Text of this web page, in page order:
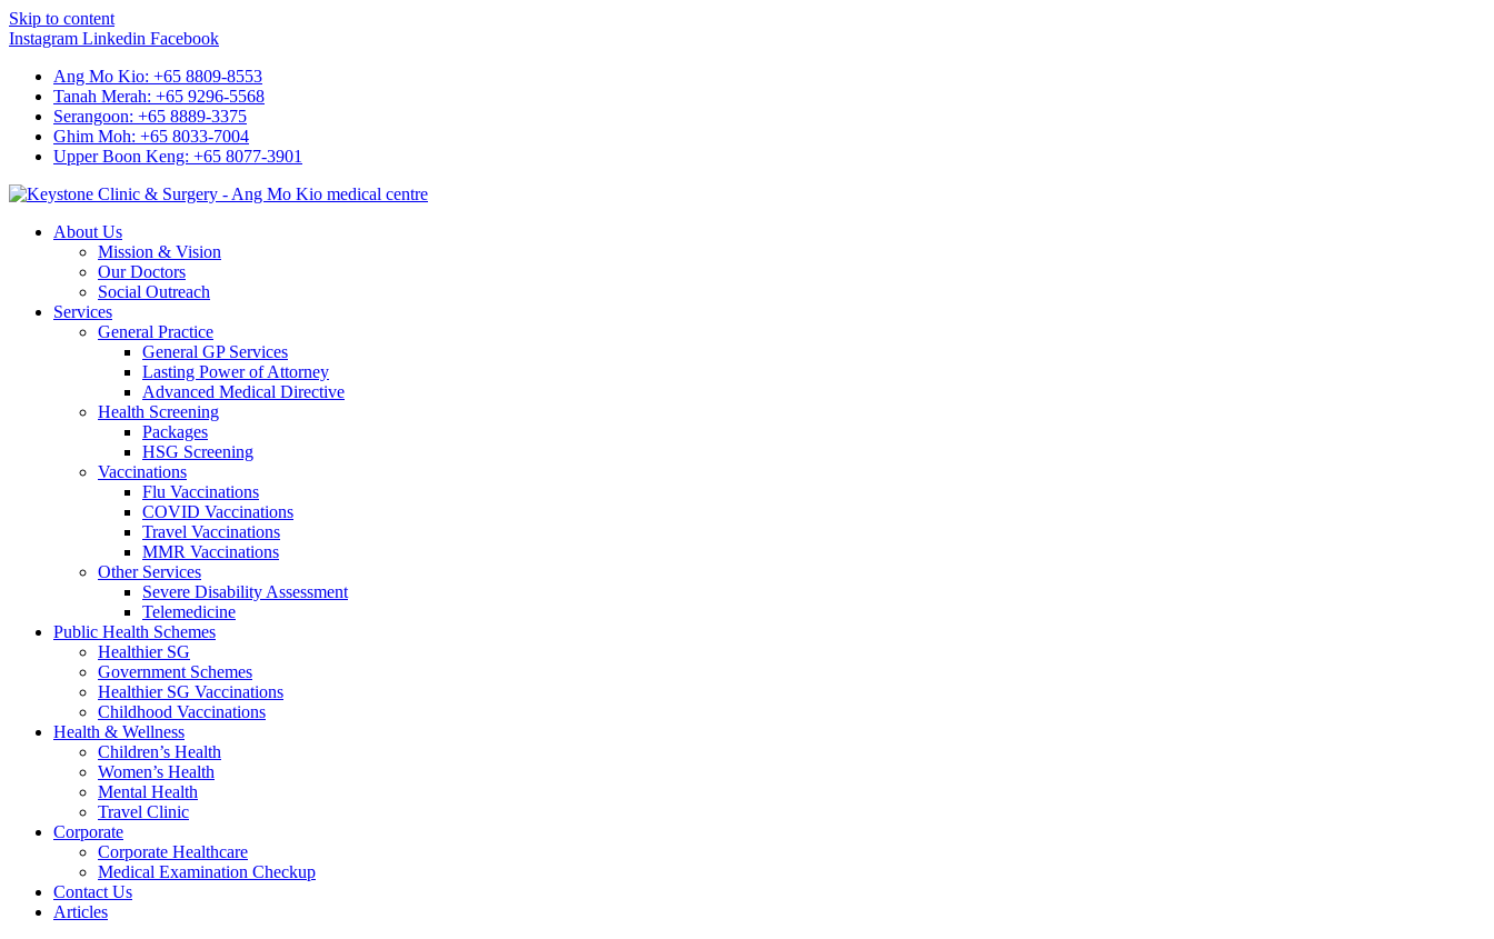
Skip to content
Instagram Linkedin Facebook
Ang Mo Kio: +65 8809-8553
Tanah Merah: +65 9296-5568
Serangoon: +65 8889-3375
Ghim Moh: +65 8033-7004
Upper Boon Keng: +65 8077-3901
About Us
Mission & Vision
Our Doctors
Social Outreach
Services
General Practice
General GP Services
Lasting Power of Attorney
Advanced Medical Directive
Health Screening
Packages
HSG Screening
Vaccinations
Flu Vaccinations
COVID Vaccinations
Travel Vaccinations
MMR Vaccinations
Other Services
Severe Disability Assessment
Telemedicine
Public Health Schemes
Healthier SG
Government Schemes
Healthier SG Vaccinations
Childhood Vaccinations
Health & Wellness
Children’s Health
Women’s Health
Mental Health
Travel Clinic
Corporate
Corporate Healthcare
Medical Examination Checkup
Contact Us
Articles